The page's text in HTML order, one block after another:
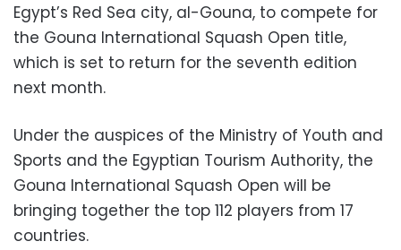
Egypt’s Red Sea city, al-Gouna, to compete for
the Gouna International Squash Open title,
which is set to return for the seventh edition
next month.
Under the auspices of the Ministry of Youth and
Sports and the Egyptian Tourism Authority, the
Gouna International Squash Open will be
bringing together the top 112 players from 17
countries.